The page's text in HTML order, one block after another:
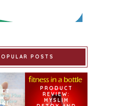
POSTS
PRODUCT
REVIEW:
MYSLIM